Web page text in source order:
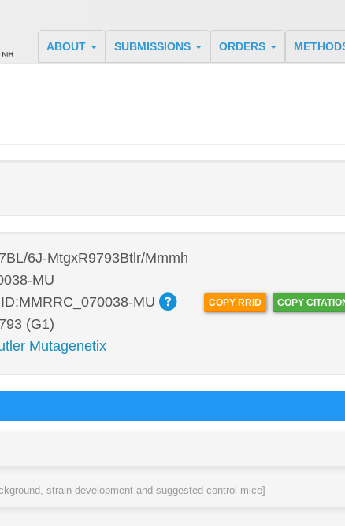
ABOUT SUBMISSIONS ORDERS
6J-MtgxR9793Btlr/Mmmh
MU
MU COPY RRID COPY
(G1)
Mutagenetix
strain development and suggested control mice]